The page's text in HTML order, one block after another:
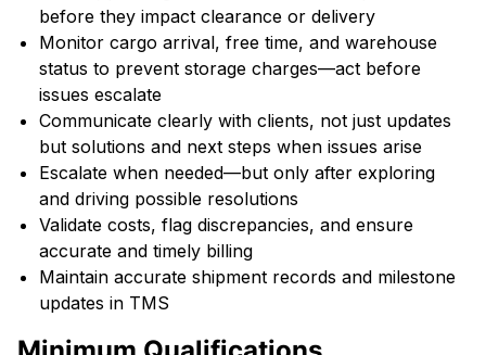
before they impact clearance or delivery
Monitor cargo arrival, free time, and warehouse
status to prevent storage charges—act before
issues escalate
Communicate clearly with clients, not just updates
but solutions and next steps when issues arise
Escalate when needed—but only after exploring
and driving possible resolutions
Validate costs, flag discrepancies, and ensure
accurate and timely billing
Maintain accurate shipment records and milestone
updates in TMS